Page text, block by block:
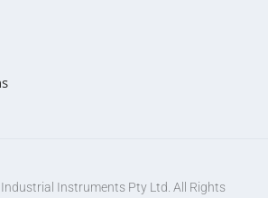
Instruments Pty Ltd. All Rights